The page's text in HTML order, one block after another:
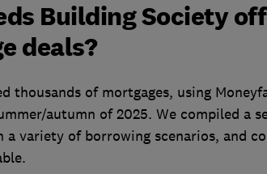
Building Society
deals?
thousands of mortgages, using
autumn of 2025. We compiled a
a variety of borrowing scenarios, and